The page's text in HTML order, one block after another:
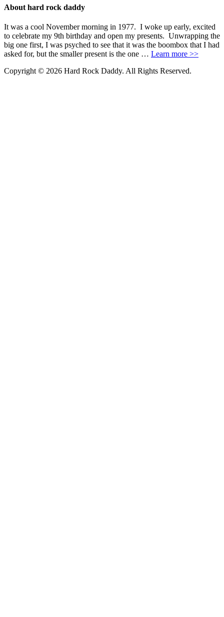
About hard rock daddy
It was a cool November morning in 1977. I woke up early, excited
to celebrate my 9th birthday and open my presents. Unwrapping the
big one first, I was psyched to see that it was the boombox that I had
asked for, but the smaller present is the one … Learn more >>
Copyright © 2026 Hard Rock Daddy. All Rights Reserved.